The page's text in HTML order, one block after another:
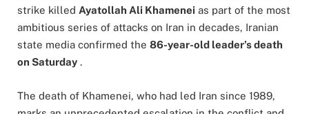
strike killed Ayatollah Ali Khamenei as part of the most
ambitious series of attacks on Iran in decades, Iranian
state media confirmed the 86-year-old leader’s death
on Saturday .
The death of Khamenei, who had led Iran since 1989,